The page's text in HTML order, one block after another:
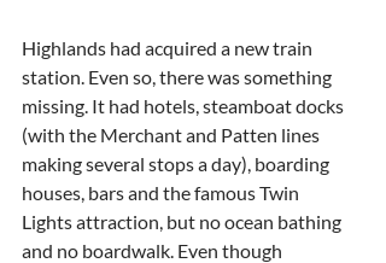
Highlands had acquired a new train
station. Even so, there was something
missing. It had hotels, steamboat docks
(with the Merchant and Patten lines
making several stops a day), boarding
houses, bars and the famous Twin
Lights attraction, but no ocean bathing
and no boardwalk. Even though